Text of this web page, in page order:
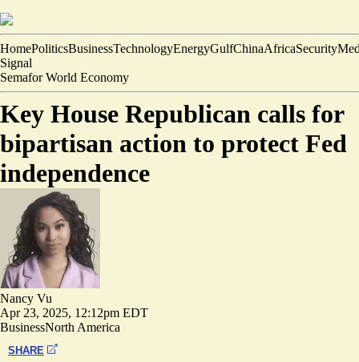
HomePoliticsBusinessTechnologyEnergyGulfChinaAfricaSecurity
Signal
Semafor World Economy
Key House Republican calls for
bipartisan action to protect Fed
independence
Nancy Vu
Apr 23, 2025, 12:12pm EDT
BusinessNorth America
SHARE